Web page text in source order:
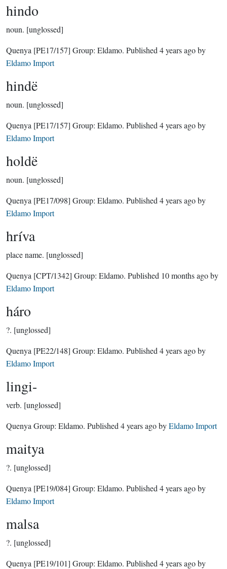
hindo
noun. [unglossed]
Quenya [PE17/157] Group: Eldamo. Published 4 years agoby
Eldamo Import
hindë
noun. [unglossed]
Quenya [PE17/157] Group: Eldamo. Published 4 years agoby
Eldamo Import
holdë
noun. [unglossed]
Quenya [PE17/098] Group: Eldamo. Published 4 years agoby
Eldamo Import
hríva
place name. [unglossed]
Quenya [CPT/1342] Group: Eldamo. Published 10 months agoby
Eldamo Import
háro
?. [unglossed]
Quenya [PE22/148] Group: Eldamo. Published 4 years agoby
Eldamo Import
lingi-
verb. [unglossed]
Quenya Group: Eldamo. Published 4 years agobyEldamo Import
maitya
?. [unglossed]
Quenya [PE19/084] Group: Eldamo. Published 4 years agoby
Eldamo Import
malsa
?. [unglossed]
Quenya [PE19/101] Group: Eldamo. Published 4 years agoby